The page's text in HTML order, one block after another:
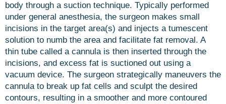
body through a suction technique. Typically performed
under general anesthesia, the surgeon makes small
incisions in the target area(s) and injects a tumescent
solution to numb the area and facilitate fat removal. A
thin tube called a cannula is then inserted through the
incisions, and excess fat is suctioned out using a
vacuum device. The surgeon strategically maneuvers the
cannula to break up fat cells and sculpt the desired
contours, resulting in a smoother and more contoured